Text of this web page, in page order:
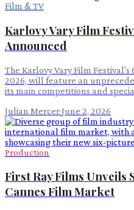
Film & TV
Karlovy Vary Film
Announced
The Karlovy Vary Film Festival's
2026, will feature an
its main competitions and
Julian Mercer·June 2, 2026
Production
First Ray Films Unveils
Cannes Film Market